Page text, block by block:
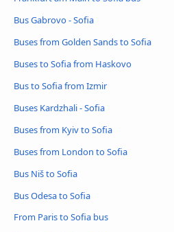
Bus Gabrovo - Sofia
Buses from Golden Sands to Sofia
Buses to Sofia from Haskovo
Bus to Sofia from Izmir
Buses Kardzhali - Sofia
Buses from Kyiv to Sofia
Buses from London to Sofia
Bus Niš to Sofia
Bus Odesa to Sofia
From Paris to Sofia bus